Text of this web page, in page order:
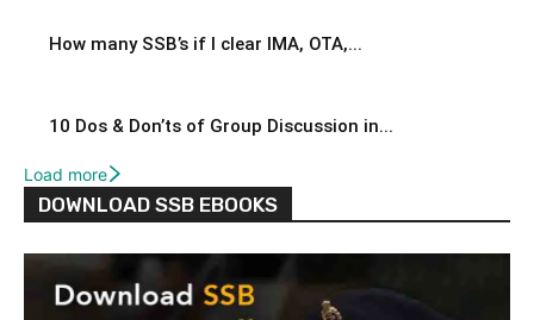
How many SSB’s if I clear IMA, OTA,...
10 Dos & Don’ts of Group Discussion in...
Load more
DOWNLOAD SSB EBOOKS